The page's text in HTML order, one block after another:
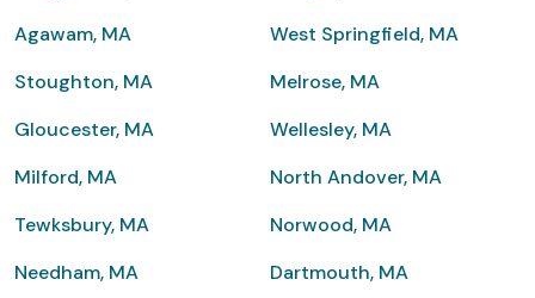
Agawam, MA
West Springfield, MA
Stoughton, MA
Melrose, MA
Gloucester, MA
Wellesley, MA
Milford, MA
North Andover, MA
Tewksbury, MA
Norwood, MA
Needham, MA
Dartmouth, MA